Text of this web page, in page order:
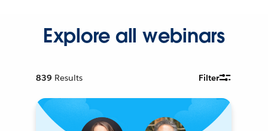
Explore all webinars
839 Results Filter